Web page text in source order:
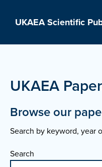
UKAEA Scientific
UKAEA
Browse our
Search by keyword, year
Search